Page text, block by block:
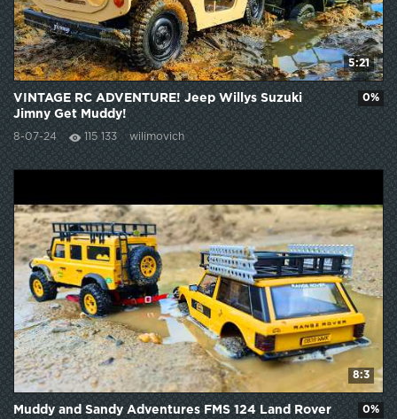
5:21
VINTAGE RC ADVENTURE! Jeep Willys Suzuki
Jimny Get Muddy!
8-07-24 115 133 wilimovich
0%
8:3
Muddy and Sandy Adventures FMS 124 Land Rover
0%